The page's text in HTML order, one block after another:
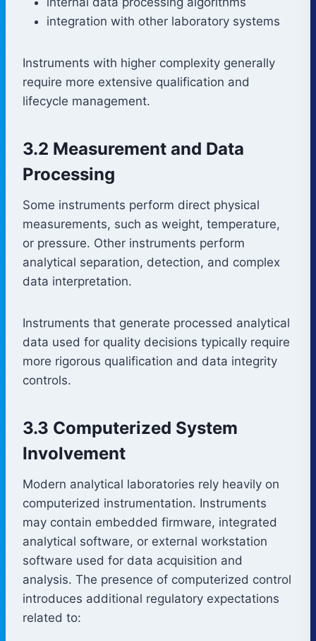
integration with other laboratory systems
Instruments with higher complexity generally
require more extensive qualification and
lifecycle management.
3.2 Measurement and Data
Processing
Some instruments perform direct physical
measurements, such as weight, temperature,
or pressure. Other instruments perform
analytical separation, detection, and complex
data interpretation.
Instruments that generate processed analytical
data used for quality decisions typically require
more rigorous qualification and data integrity
controls.
3.3 Computerized System
Involvement
Modern analytical laboratories rely heavily on
computerized instrumentation. Instruments
may contain embedded firmware, integrated
analytical software, or external workstation
software used for data acquisition and
analysis. The presence of computerized control
introduces additional regulatory expectations
related to: